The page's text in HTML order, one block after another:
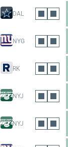
DAL
NYG
RK
NYJ
NYJ